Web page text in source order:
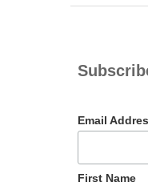
Email
First Name